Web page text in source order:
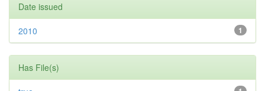
Date issued
1
2010
Has File(s)